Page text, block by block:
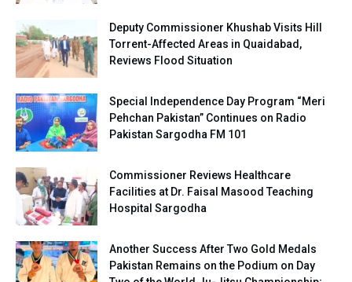
Deputy Commissioner Khushab Visits Hill
Torrent-Affected Areas in Quaidabad,
Reviews Flood Situation
Special Independence Day Program “Meri
Pehchan Pakistan” Continues on Radio
Pakistan Sargodha FM 101
Commissioner Reviews Healthcare
Facilities at Dr. Faisal Masood Teaching
Hospital Sargodha
Another Success After Two Gold Medals
Pakistan Remains on the Podium on Day